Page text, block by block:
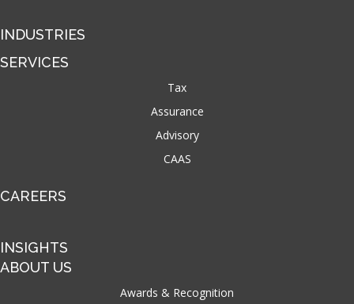
INDUSTRIES
SERVICES
Tax
Assurance
Advisory
CAAS
CAREERS
INSIGHTS
ABOUT US
Awards & Recognition